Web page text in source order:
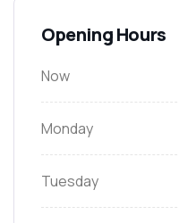
Opening Hours
Now
Monday
Tuesday